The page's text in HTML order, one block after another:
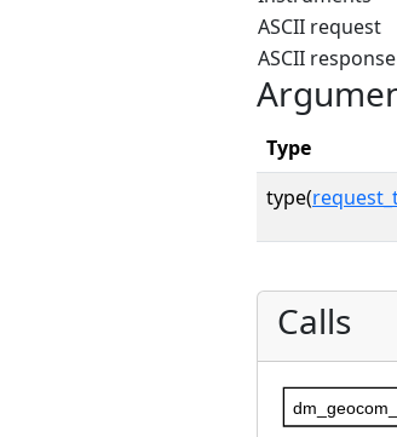
ASCII request
ASCII response
Type
type(
Calls